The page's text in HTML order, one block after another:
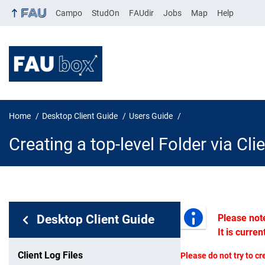
Campo StudOn FAUdir Jobs Map Help
Home Desktop Client Guide Users Guide
Creating a top-level Folder via
In page navigation:
Desktop Client Guide
Client Log Files
Creating
Please
It is
Please do not try to